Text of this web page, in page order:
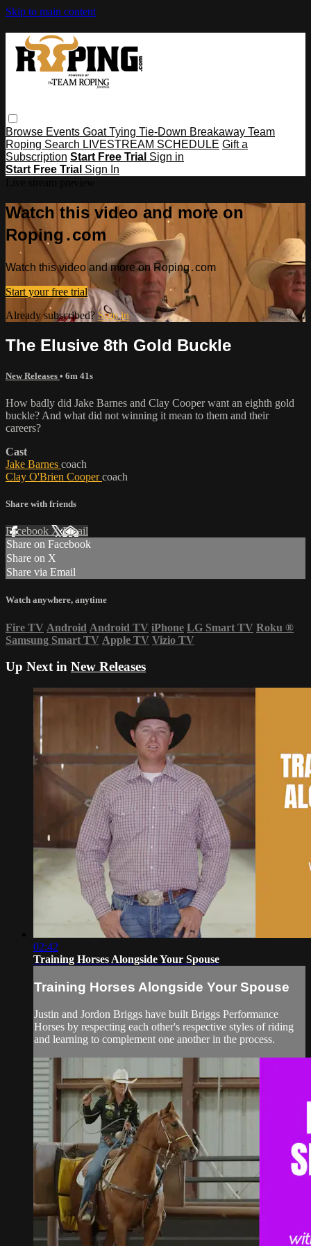
Skip to main content
Browse Events Goat Tying Tie-Down Breakaway Team
Roping Search LIVESTREAM SCHEDULE Gift a
Subscription Start Free Trial Sign in
Start Free Trial Sign In
Watch this video and more on
Roping․com
Watch this video and more on Roping․com
Start your free trial
Already subscribed?Sign in
The Elusive 8th Gold Buckle
New Releases • 6m 41s
How badly did Jake Barnes and Clay Cooper want an eighth gold
buckle? And what did not winning it mean to them and their
careers?
Cast
Jake Barnes coach
Clay O'Brien Coopercoach
Share with friends
Facebook XEmail
Share on Facebook
Share on X
Share via Email
Watch anywhere, anytime
Fire TV Android Android TV iPhone LG Smart TV Roku ®
Samsung Smart TV Apple TV Vizio TV
Up Next in New Releases
02:42
Training Horses Alongside Your Spouse
Training Horses Alongside Your Spouse
Justin and Jordon Briggs have built Briggs Performance
Horses by respecting each other's respective styles of riding
and learning to complement one another in the process.